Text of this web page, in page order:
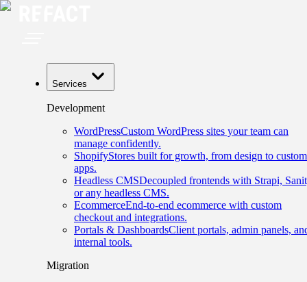
Services
Development
WordPressCustom WordPress sites your team can
manage confidently.
ShopifyStores built for growth, from design to custom
apps.
Headless CMSDecoupled frontends with Strapi,
or any headless CMS.
EcommerceEnd-to-end ecommerce with custom
checkout and integrations.
Portals & DashboardsClient portals, admin panels,
internal tools.
Migration